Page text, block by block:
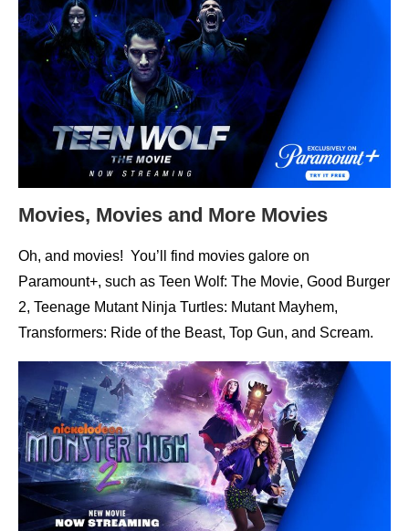
Movies, Movies and More Movies
Oh, and movies! You’ll find movies galore on
Paramount+, such as Teen Wolf: The Movie, Good Burger
2, Teenage Mutant Ninja Turtles: Mutant Mayhem,
Transformers: Ride of the Beast, Top Gun, and Scream.